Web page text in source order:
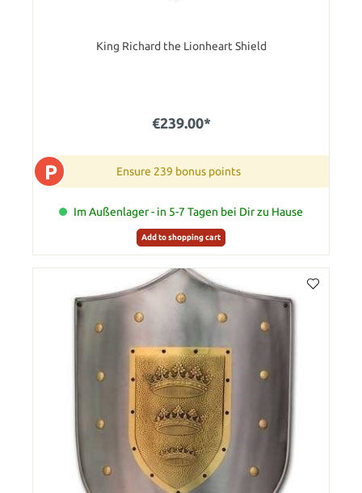
King Richard the Lionheart Shield
€239.00*
P Ensure 239 bonus points
Im Außenlager - in 5-7 Tagen bei Dir zu Hause
Add to shopping cart